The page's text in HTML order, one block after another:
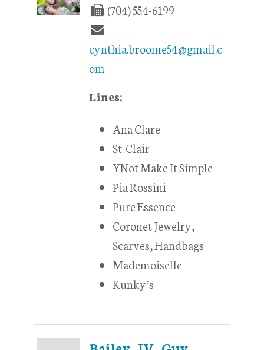
(704) 554-6199
cynthia.broome54@gmail.c
om
Lines:
Ana Clare
St. Clair
YNot Make It Simple
Pia Rossini
Pure Essence
Coronet Jewelry,
Scarves, Handbags
Mademoiselle
Kunky’s